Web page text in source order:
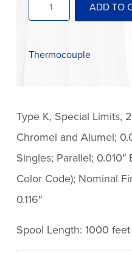
ADD TO
Thermocouple
Type K, Special Limits,
Chromel and Alumel;
Singles; Parallel;
Color Code); Nominal
0.116″
Spool Length: 1000 feet